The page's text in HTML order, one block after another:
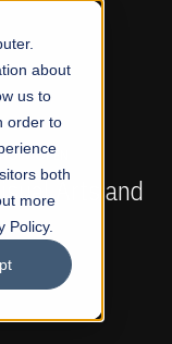
about
us to
order to
both
more
Policy.
OPEN
Arts and